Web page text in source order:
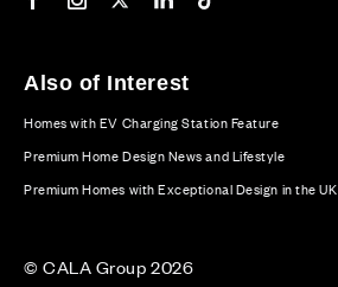
Also of Interest
Homes with EV Charging Station Feature
Premium Home Design News and Lifestyle
Premium Homes with Exceptional Design in the UK
© CALA Group 2026